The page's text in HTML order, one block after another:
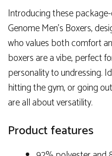
Introducing these
Genome Men’s Boxers,
who values both comfort
boxers are a vibe, perfect
personality to undressing.
hitting the gym, or going
are all about versatility.
Product features